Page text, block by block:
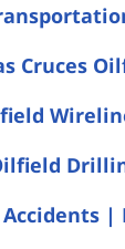
Cruces
|